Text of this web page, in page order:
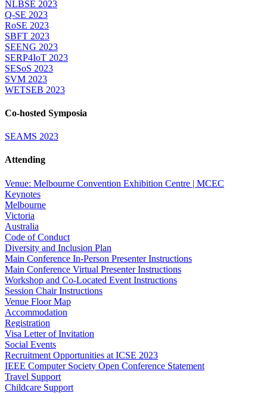
NLBSE 2023
Q-SE 2023
RoSE 2023
SBFT 2023
SEENG 2023
SERP4IoT 2023
SESoS 2023
SVM 2023
WETSEB 2023
Co-hosted Symposia
SEAMS 2023
Attending
Venue: Melbourne Convention Exhibition Centre | MCEC
Keynotes
Melbourne
Victoria
Australia
Code of Conduct
Diversity and Inclusion Plan
Main Conference In-Person Presenter Instructions
Main Conference Virtual Presenter Instructions
Workshop and Co-Located Event Instructions
Session Chair Instructions
Venue Floor Map
Accommodation
Registration
Visa Letter of Invitation
Social Events
Recruitment Opportunities at ICSE 2023
IEEE Computer Society Open Conference Statement
Travel Support
Childcare Support